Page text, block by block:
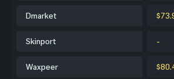
Dmarket
Skinport -
Waxpeer